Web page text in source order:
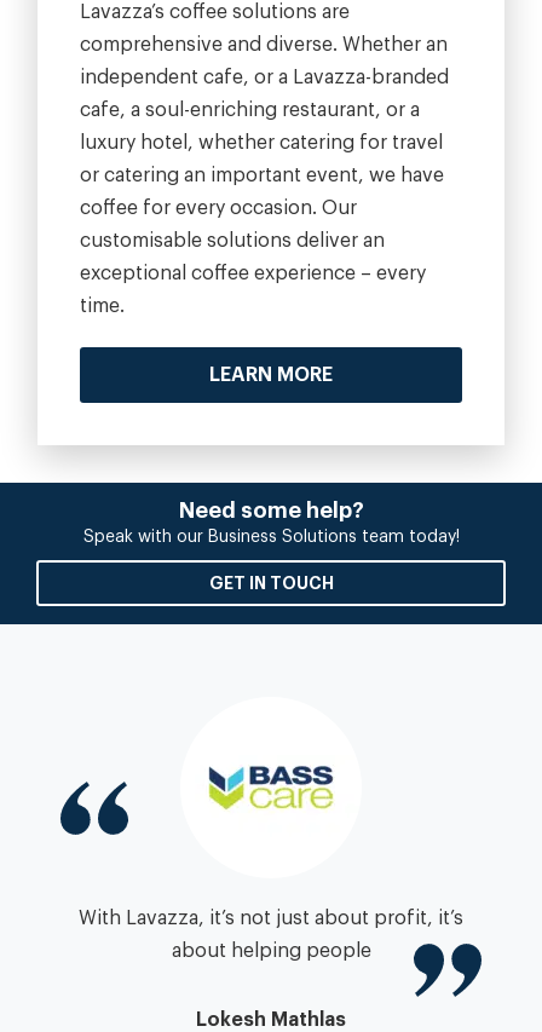
Lavazza’s coffee solutions are
comprehensive and diverse. Whether an
independent cafe, or a Lavazza-branded
cafe, a soul-enriching restaurant, or a
luxury hotel, whether catering for travel
or catering an important event, we have
coffee for every occasion. Our
customisable solutions deliver an
exceptional coffee experience – every
time.
LEARN MORE
Need some help?
Speak with our Business Solutions team today!
GET IN TOUCH
With Lavazza, it’s not just about profit, it’s
about helping people
Lokesh Mathlas